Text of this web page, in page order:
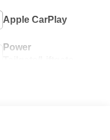
Apple CarPlay
Power